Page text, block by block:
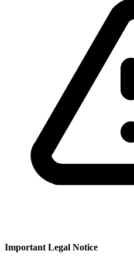
Important Legal Notice